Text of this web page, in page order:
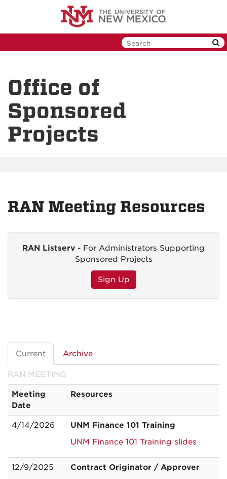
Office of
Sponsored
Projects
RAN Meeting Resources
RAN Listserv - For Administrators Supporting
Sponsored Projects
Sign Up
Current Archive
RAN MEETING
Meeting
Date
Resources
4/14/2026
UNM Finance 101 Training
UNM Finance 101 Training slides
12/9/2025
Contract Originator / Approver